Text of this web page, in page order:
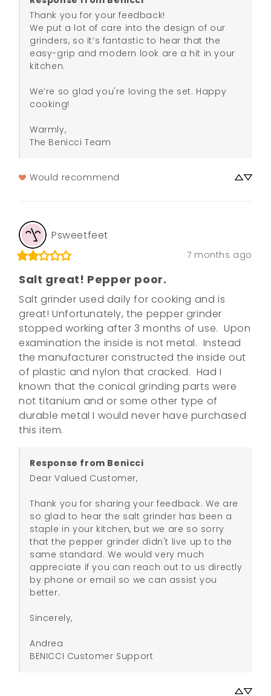
Thank you for your feedback!
We put a lot of care into the design of our
grinders, so it’s fantastic to hear that the
easy-grip and modern look are a hit in your
kitchen.
We’re so glad you're loving the set. Happy
cooking!
Warmly,
The Benicci Team
Would recommend
Psweetfeet
7 months ago
Salt great! Pepper poor.
Salt grinder used daily for cooking and is
great! Unfortunately, the pepper grinder
stopped working after 3 months of use.  Upon
examination the inside is not metal.  Instead
the manufacturer constructed the inside out
of plastic and nylon that cracked.  Had I
known that the conical grinding parts were
not titanium and or some other type of
durable metal I would never have purchased
this item.
Response from Benicci
Dear Valued Customer,
Thank you for sharing your feedback. We are
so glad to hear the salt grinder has been a
staple in your kitchen, but we are so sorry
that the pepper grinder didn't live up to the
same standard. We would very much
appreciate if you can reach out to us directly
by phone or email so we can assist you
better.
Sincerely,
Andrea
BENICCI Customer Support